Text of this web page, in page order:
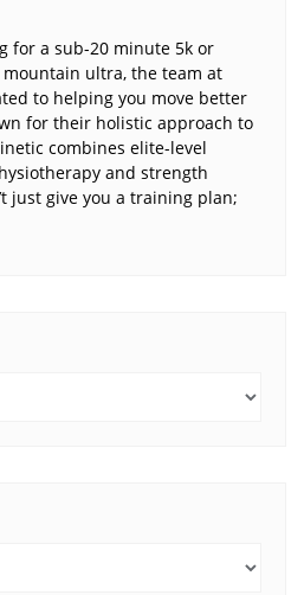
for a sub-20 minute 5k or
ultra, the team at
to helping you move better
for their holistic approach to
combines elite-level
and strength
just give you a training plan;